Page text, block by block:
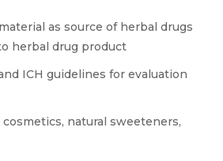
as source of herbal drugs
herbal drug product
ICH guidelines for evaluation
natural sweeteners,